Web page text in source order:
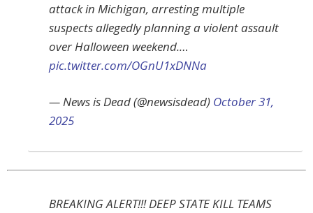
attack in Michigan, arresting multiple
suspects allegedly planning a violent assault
over Halloween weekend.…
pic.twitter.com/OGnU1xDNNa
— News is Dead (@newsisdead) October 31,
2025
BREAKING ALERT!!! DEEP STATE KILL TEAMS